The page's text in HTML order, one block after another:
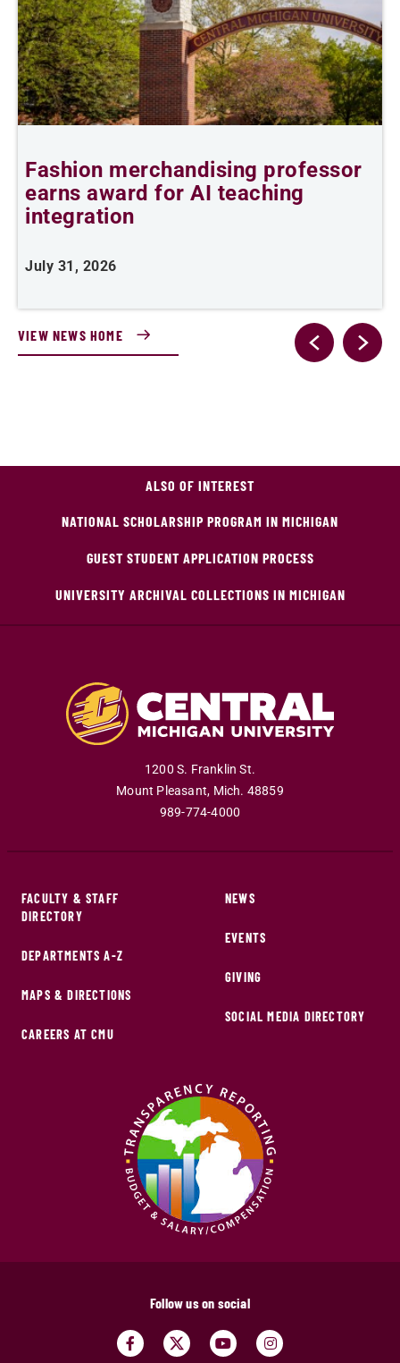
Fashion merchandising professor
earns award for AI teaching
integration
July 31, 2026
VIEW NEWS HOME
ALSO OF INTEREST
NATIONAL SCHOLARSHIP PROGRAM IN MICHIGAN
GUEST STUDENT APPLICATION PROCESS
UNIVERSITY ARCHIVAL COLLECTIONS IN MICHIGAN
1200 S. Franklin St.
Mount Pleasant, Mich. 48859
989-774-4000
FACULTY & STAFF
DIRECTORY
DEPARTMENTS A-Z
MAPS & DIRECTIONS
CAREERS AT CMU
NEWS
EVENTS
GIVING
SOCIAL MEDIA DIRECTORY
Follow us on social